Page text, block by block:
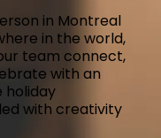
in Montreal
in the world,
team connect,
with an
with creativity